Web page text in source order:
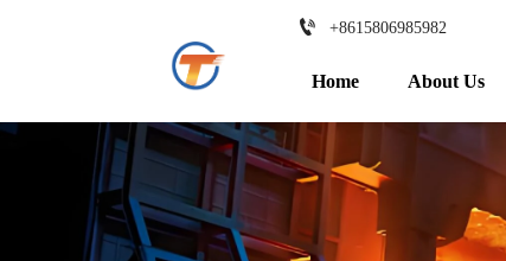
 +8615806985982
Home About Us